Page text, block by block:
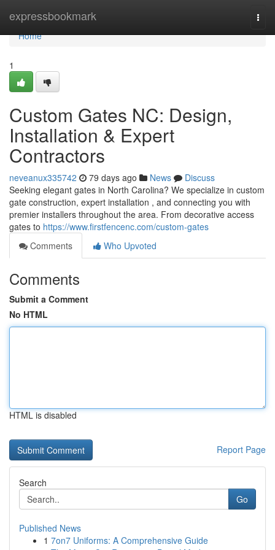
expressbookmark
Home
Home
1
Custom Gates NC: Design,
Installation & Expert
Contractors
neveanux335742 79 days ago News
Discuss
Seeking elegant gates in North Carolina? We specialize in custom
gate construction, expert installation , and connecting you with
premier installers throughout the area. From decorative access
gates to https://www.firstfencenc.com/custom-gates
Comments
Who Upvoted
Comments
Submit a Comment
No HTML
HTML is disabled
Report Page
Search
Go
Published News
1 7on7 Uniforms: A Comprehensive Guide